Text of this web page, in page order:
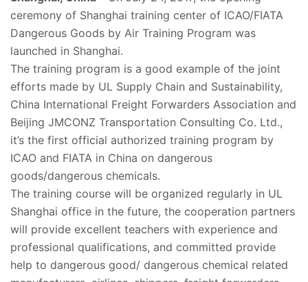
ceremony of Shanghai training center of ICAO/FIATA
Dangerous Goods by Air Training Program was
launched in Shanghai.
The training program is a good example of the joint
efforts made by UL Supply Chain and Sustainability,
China International Freight Forwarders Association and
Beijing JMCONZ Transportation Consulting Co. Ltd.,
it’s the first official authorized training program by
ICAO and FIATA in China on dangerous
goods/dangerous chemicals.
The training course will be organized regularly in UL
Shanghai office in the future, the cooperation partners
will provide excellent teachers with experience and
professional qualifications, and committed provide
help to dangerous good/ dangerous chemical related